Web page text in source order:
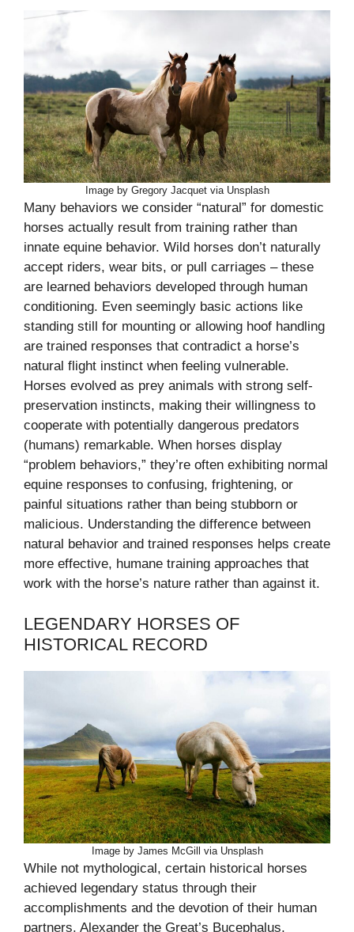
Image by Gregory Jacquet via Unsplash
Many behaviors we consider “natural” for domestic
horses actually result from training rather than
innate equine behavior. Wild horses don’t naturally
accept riders, wear bits, or pull carriages – these
are learned behaviors developed through human
conditioning. Even seemingly basic actions like
standing still for mounting or allowing hoof handling
are trained responses that contradict a horse’s
natural flight instinct when feeling vulnerable.
Horses evolved as prey animals with strong self-
preservation instincts, making their willingness to
cooperate with potentially dangerous predators
(humans) remarkable. When horses display
“problem behaviors,” they’re often exhibiting normal
equine responses to confusing, frightening, or
painful situations rather than being stubborn or
malicious. Understanding the difference between
natural behavior and trained responses helps create
more effective, humane training approaches that
work with the horse’s nature rather than against it.
LEGENDARY HORSES OF
HISTORICAL RECORD
Image by James McGill via Unsplash
While not mythological, certain historical horses
achieved legendary status through their
accomplishments and the devotion of their human
partners. Alexander the Great’s Bucephalus,